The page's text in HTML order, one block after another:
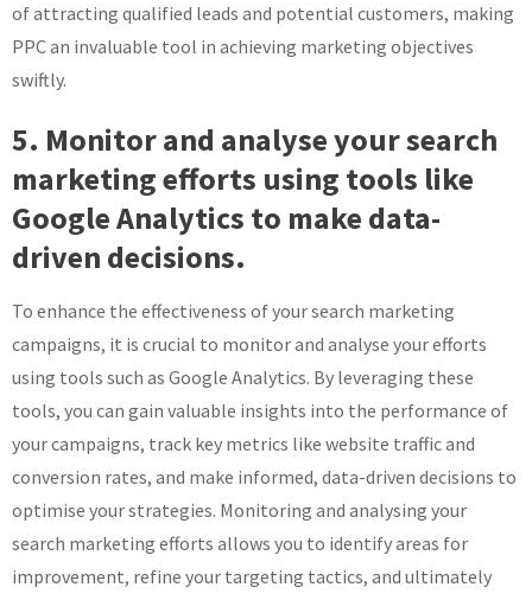
of attracting qualified leads and potential customers, making
PPC an invaluable tool in achieving marketing objectives
swiftly.
5. Monitor and analyse your search
marketing efforts using tools like
Google Analytics to make data-
driven decisions.
To enhance the effectiveness of your search marketing
campaigns, it is crucial to monitor and analyse your efforts
using tools such as Google Analytics. By leveraging these
tools, you can gain valuable insights into the performance of
your campaigns, track key metrics like website traffic and
conversion rates, and make informed, data-driven decisions to
optimise your strategies. Monitoring and analysing your
search marketing efforts allows you to identify areas for
improvement, refine your targeting tactics, and ultimately